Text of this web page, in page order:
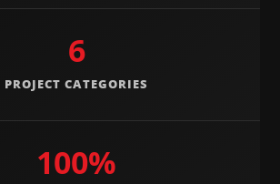
6
PROJECT CATEGORIES
100%